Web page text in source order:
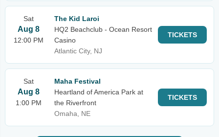
Sat
Aug 8
12:00 PM
The Kid Laroi
HQ2 Beachclub - Ocean Resort
Casino
Atlantic City, NJ
TICKETS
Sat
Aug 8
1:00 PM
Maha Festival
Heartland of America Park at
the Riverfront
Omaha, NE
TICKETS